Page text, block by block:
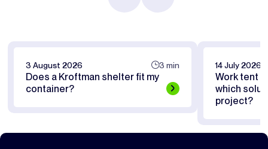
3 August 2026 3 min
Does a Kroftman shelter fit my
container?
14 July 2026
Work tent
which
project?